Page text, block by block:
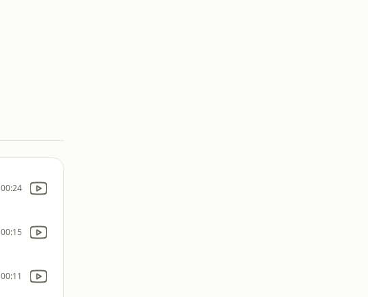
00:24
00:15
00:11